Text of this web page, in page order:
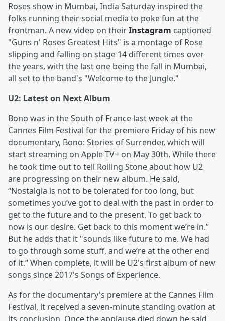
Roses show in Mumbai, India Saturday inspired the
folks running their social media to poke fun at the
frontman. A new video on theirInstagram captioned
"Guns n' Roses Greatest Hits" is a montage of Rose
slipping and falling on stage 14 different times over
the years, with the last one being the fall in Mumbai,
all set to the band's "Welcome to the Jungle."
U2: Latest on Next Album
Bono was in the South of France last week at the
Cannes Film Festival for the premiere Friday of his new
documentary, Bono: Stories of Surrender, which will
start streaming on Apple TV+ on May 30th. While there
he took time out to tell Rolling Stone about how U2
are progressing on their new album. He said,
“Nostalgia is not to be tolerated for too long, but
sometimes you’ve got to deal with the past in order to
get to the future and to the present. To get back to
now is our desire. Get back to this moment we’re in.”
But he adds that it "sounds like future to me. We had
to go through some stuff, and we’re at the other end
of it.” When complete, it will be U2's first album of new
songs since 2017's Songs of Experience.
As for the documentary's premiere at the Cannes Film
Festival, it received a seven-minute standing ovation at